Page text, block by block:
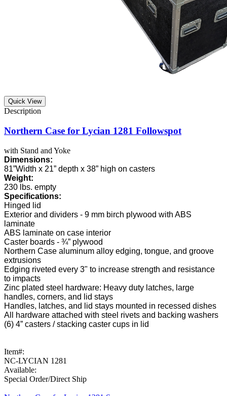
Quick View
Northern Case for Lycian 1281 Followspot
with Stand and Yoke
Dimensions:
81”Width x 21” depth x 38” high on casters
Weight:
230 lbs. empty
Specifications:
Hinged lid
Exterior and dividers - 9 mm birch plywood with ABS
laminate
ABS laminate on case interior
Caster boards - ¾” plywood
Northern Case aluminum alloy edging, tongue, and groove
extrusions
Edging riveted every 3" to increase strength and resistance
to impacts
Zinc plated steel hardware: Heavy duty latches, large
handles, corners, and lid stays
Handles, latches, and lid stays mounted in recessed dishes
All hardware attached with steel rivets and backing washers
(6) 4” casters / stacking caster cups in lid
Item#:
NC-LYCIAN 1281
Available:
Special Order/Direct Ship